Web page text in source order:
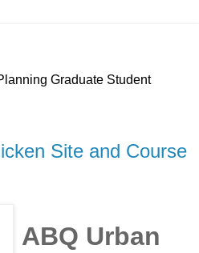
Graduate Student
Site and Course
ABQ Urban